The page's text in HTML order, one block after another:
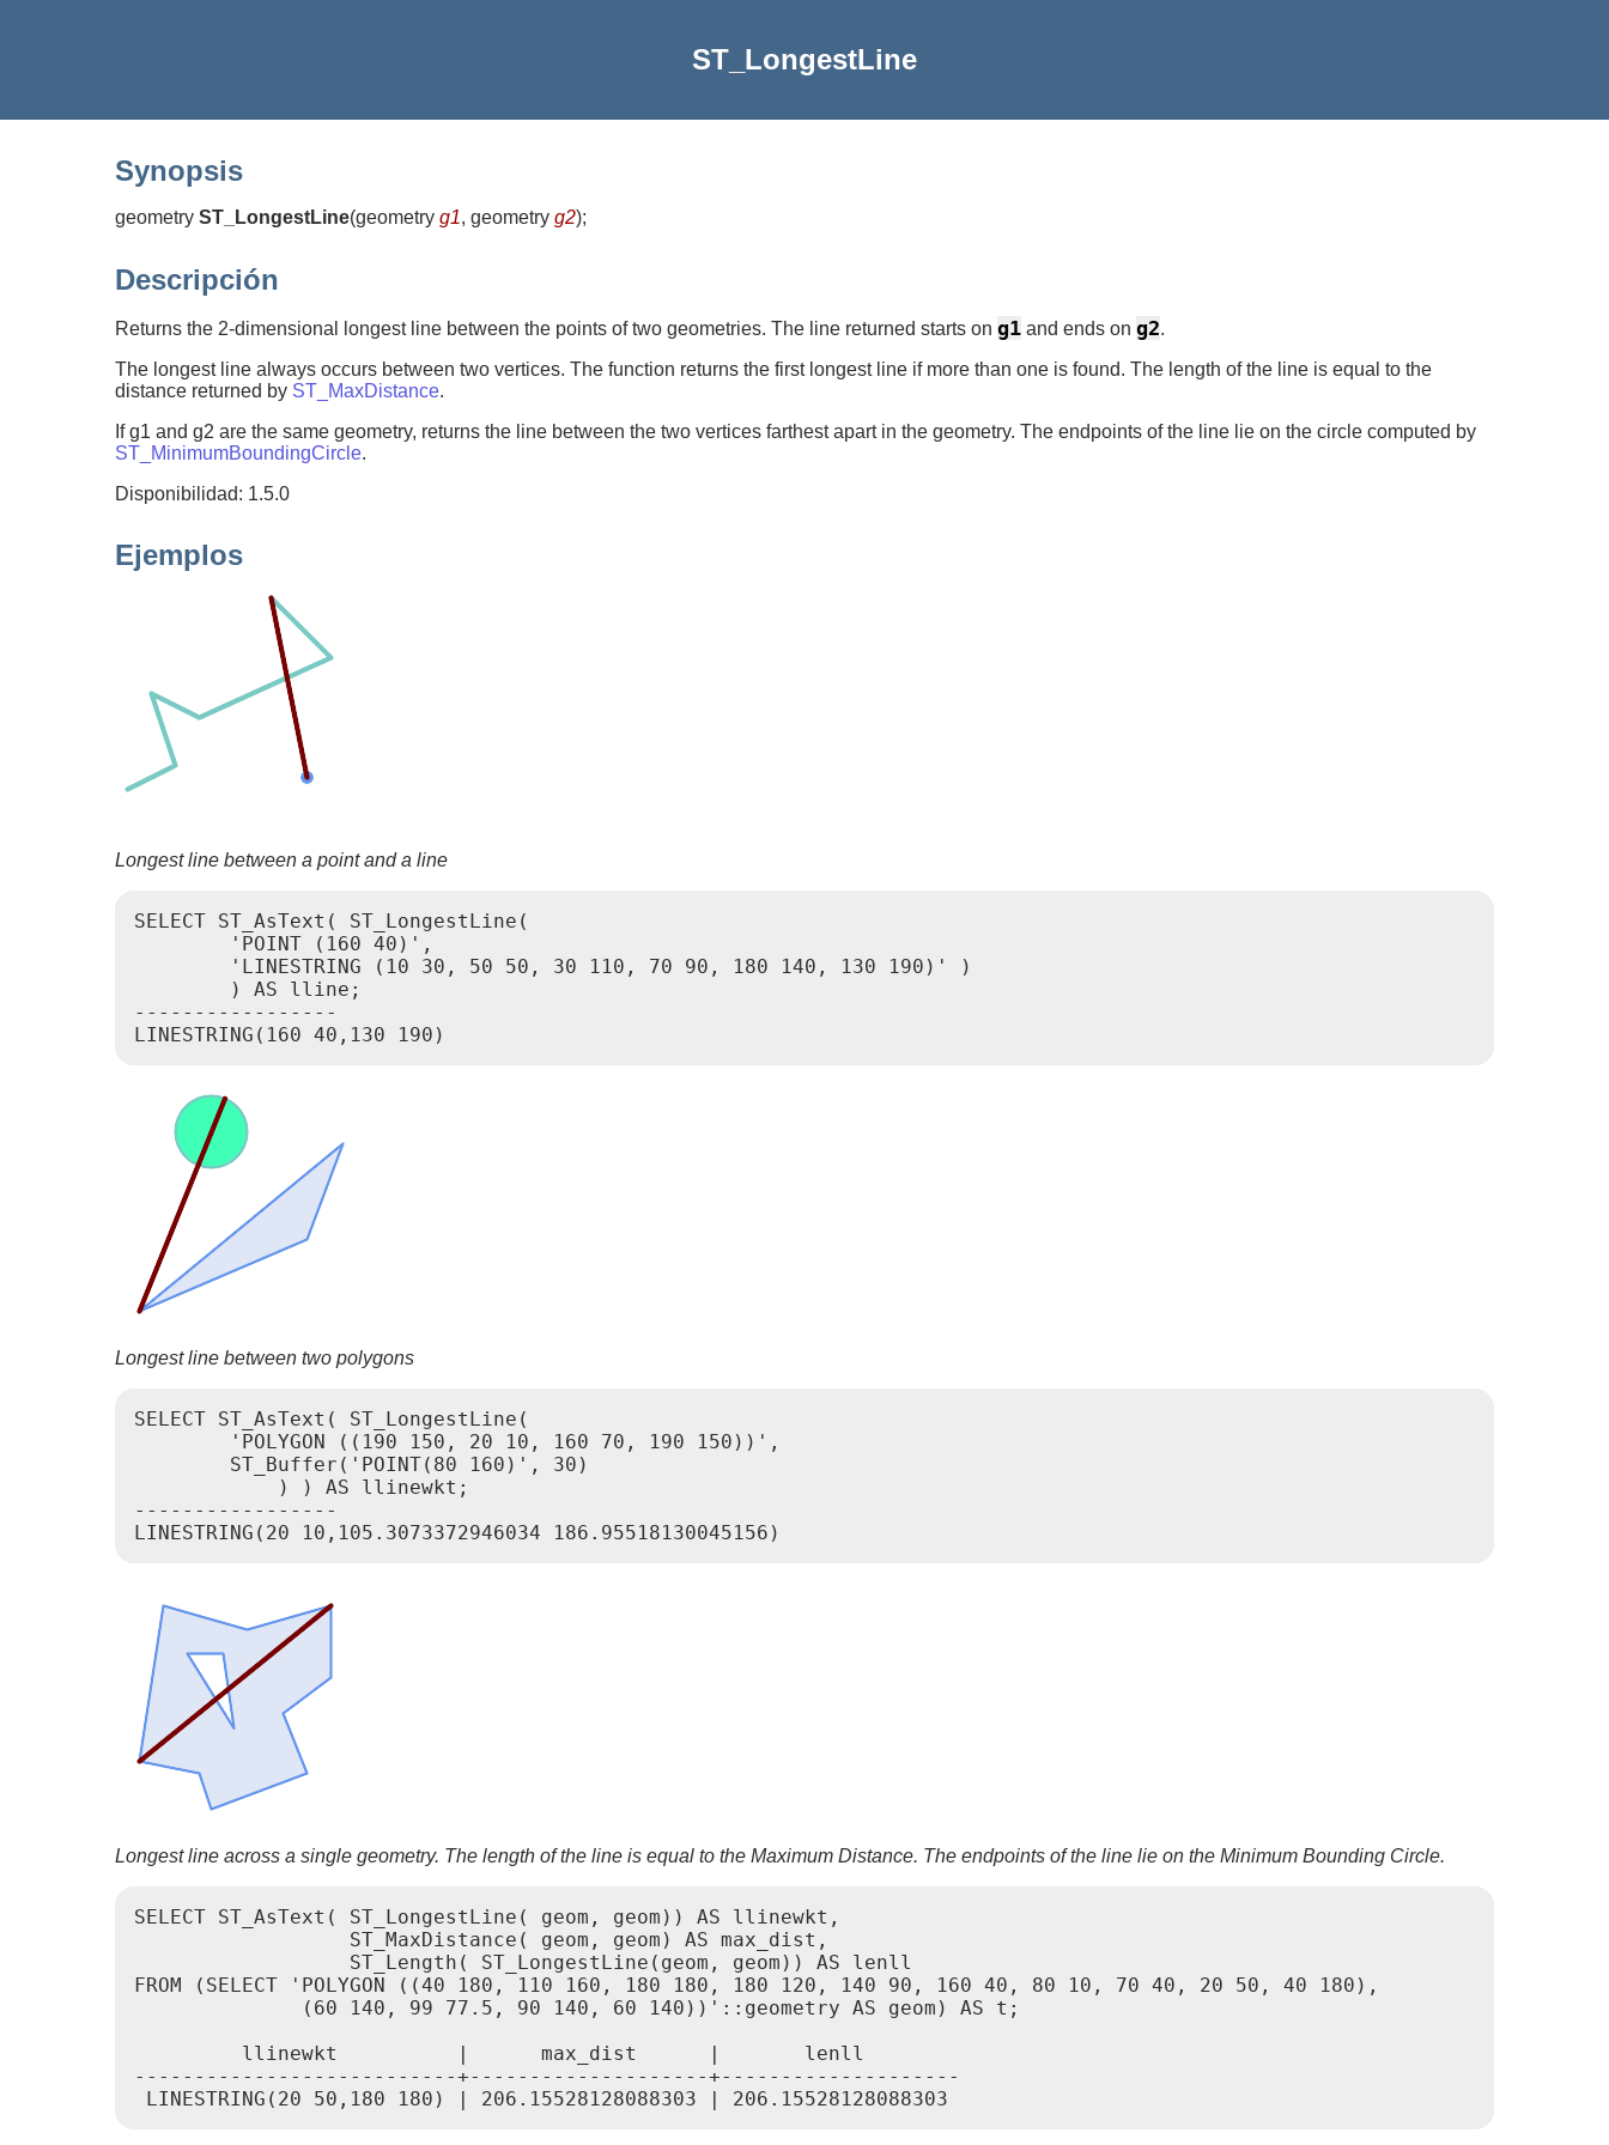
ST_LongestLine
Synopsis
geometry ST_LongestLine(geometry g1, geometry g2);
Descripción
Returns the 2-dimensional longest line between the points of two geometries. The line returned starts on g1 and ends on g2.
The longest line always occurs between two vertices. The function returns the first longest line if more than one is found. The length of the line is equal to the
distance returned by ST_MaxDistance.
If g1 and g2 are the same geometry, returns the line between the two vertices farthest apart in the geometry. The endpoints of the line lie on the circle computed by
ST_MinimumBoundingCircle.
Disponibilidad: 1.5.0
Ejemplos
Longest line between a point and a line
SELECT ST_AsText( ST_LongestLine(
        'POINT (160 40)',
        'LINESTRING (10 30, 50 50, 30 110, 70 90, 180 140, 130 190)' )
        ) AS lline;
-----------------
Longest line between two polygons
SELECT ST_AsText( ST_LongestLine(
        'POLYGON ((190 150, 20 10, 160 70, 190 150))',
        ST_Buffer('POINT(80 160)', 30)
            ) ) AS llinewkt;
-----------------
Longest line across a single geometry. The length of the line is equal to the Maximum Distance. The endpoints of the line lie on the Minimum Bounding Circle.
SELECT ST_AsText( ST_LongestLine( geom, geom)) AS llinewkt,
                  ST_MaxDistance( geom, geom) AS max_dist,
                  ST_Length( ST_LongestLine(geom, geom)) AS lenll
FROM (SELECT 'POLYGON ((40 180, 110 160, 180 180, 180 120, 140 90, 160 40, 80 10, 70 40, 20 50, 40 180),
              (60 140, 99 77.5, 90 140, 60 140))'::geometry AS geom) AS t;
         llinewkt          |      max_dist      |       lenll
---------------------------+--------------------+--------------------